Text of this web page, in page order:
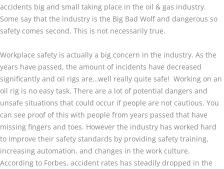
accidents big and small taking place in the oil & gas industry.
Some say that the industry is the Big Bad Wolf and dangerous so
safety comes second. This is not necessarily true.
Workplace safety is actually a big concern in the industry. As the
years have passed, the amount of incidents have decreased
significantly and oil rigs are…well really quite safe! Working on an
oil rig is no easy task. There are a lot of potential dangers and
unsafe situations that could occur if people are not cautious. You
can see proof of this with people from years passed that have
missing fingers and toes. However the industry has worked hard
to improve their safety standards by providing safety training,
increasing automation, and changes in the work culture.
According to Forbes, accident rates has steadily dropped in the